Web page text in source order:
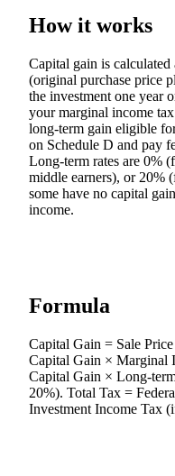
How it works
Capital gain is calculated
(original purchase price
the investment one year
your marginal income
long-term gain eligible
on Schedule D and pay
Long-term rates are 0%
middle earners), or 20%
some have no capital
income.
Formula
Capital Gain = Sale
Capital Gain × Marginal
Capital Gain × Long-
20%). Total Tax =
Investment Income Tax